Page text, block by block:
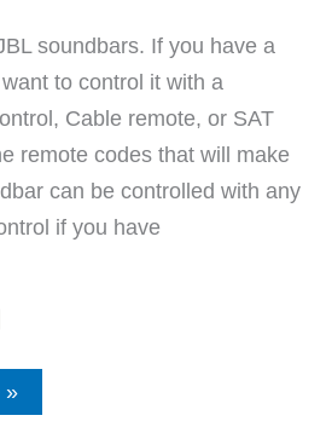
soundbars. If you have a
to control it with a
Cable remote, or SAT
remote codes that will make
can be controlled with any
if you have
»